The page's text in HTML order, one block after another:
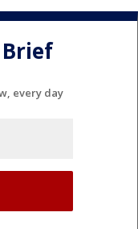
every day